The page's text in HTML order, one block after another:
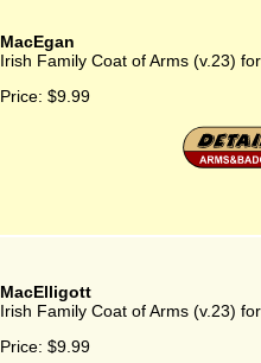
MacEgan
Irish Family Coat of Arms (v.23)
Price: $9.99
MacElligott
Irish Family Coat of Arms (v.23)
Price: $9.99